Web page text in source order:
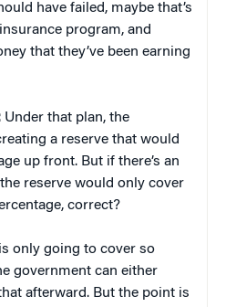
have failed, maybe that’s
program, and
that they’ve been earning
Under that plan, the
a reserve that would
up front. But if there’s an
reserve would only cover
correct?
only going to cover so
government can either
afterward. But the point is